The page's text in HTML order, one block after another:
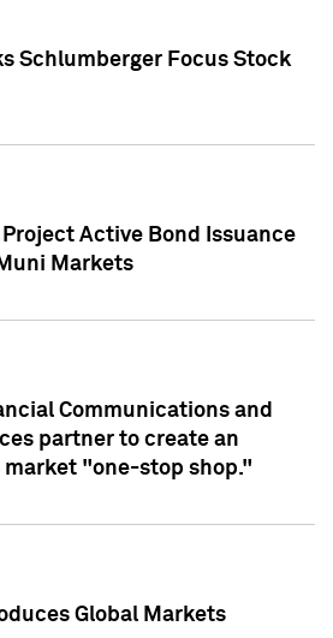
Schlumberger Focus Stock
Project Active Bond Issuance
Markets
Communications and
partner to create an
"one-stop shop."
Global Markets